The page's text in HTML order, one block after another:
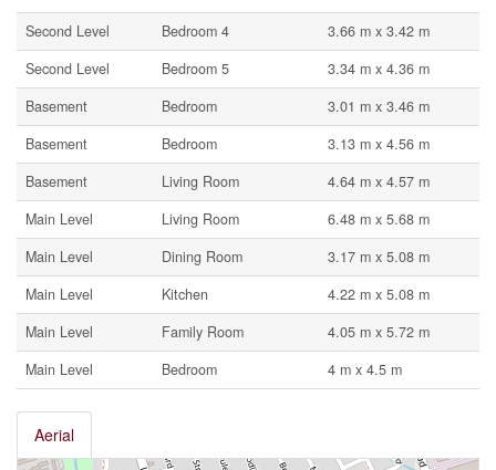
Second Level
Bedroom 4
3.66 m x 3.42 m
Second Level
Bedroom 5
3.34 m x 4.36 m
Basement
Bedroom
3.01 m x 3.46 m
Basement
Bedroom
3.13 m x 4.56 m
Basement
Living Room
4.64 m x 4.57 m
Main Level
Living Room
6.48 m x 5.68 m
Main Level
Dining Room
3.17 m x 5.08 m
Main Level
Kitchen
4.22 m x 5.08 m
Main Level
Family Room
4.05 m x 5.72 m
Main Level
Bedroom 4 m x 4.5 m
Aerial